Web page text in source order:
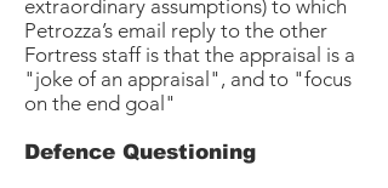
extraordinary assumptions) to which
Petrozza’s email reply to the other
Fortress staff is that the appraisal is a
"joke of an appraisal", and to "focus
on the end goal"
Defence Questioning